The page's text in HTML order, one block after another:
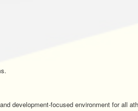
development-focused environment for all